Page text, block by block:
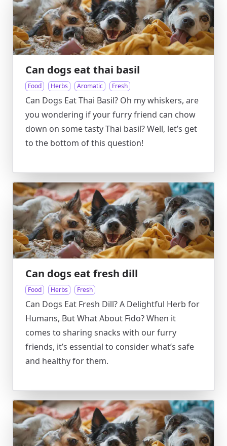
Can dogs eat thai basil
Food Herbs Aromatic Fresh
Can Dogs Eat Thai Basil? Oh my whiskers, are
you wondering if your furry friend can chow
down on some tasty Thai basil? Well, let’s get
to the bottom of this question!
Can dogs eat fresh dill
Food Herbs Fresh
Can Dogs Eat Fresh Dill? A Delightful Herb for
Humans, But What About Fido? When it
comes to sharing snacks with our furry
friends, it’s essential to consider what’s safe
and healthy for them.